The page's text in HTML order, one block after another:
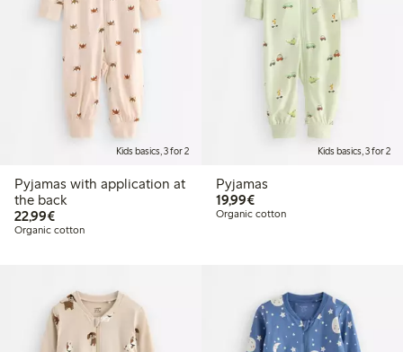
Kids basics, 3 for 2
Pyjamas with application at
the back
22,99€€22.99
Organic cotton
Kids basics, 3 for 2
Pyjamas
19,99€€19.99
Organic cotton